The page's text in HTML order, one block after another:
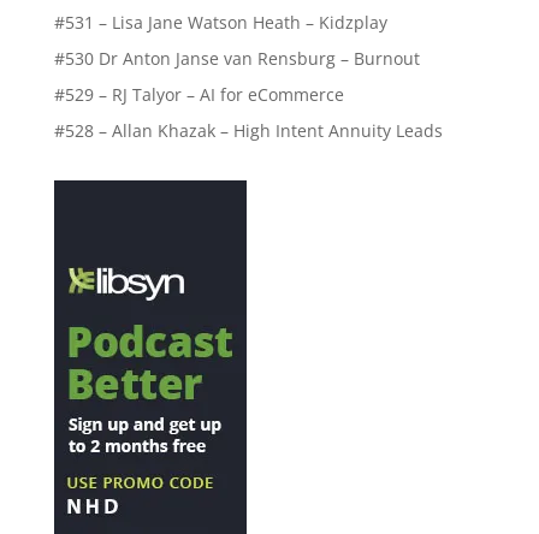
#531 – Lisa Jane Watson Heath – Kidzplay
#530 Dr Anton Janse van Rensburg – Burnout
#529 – RJ Talyor – AI for eCommerce
#528 – Allan Khazak – High Intent Annuity Leads